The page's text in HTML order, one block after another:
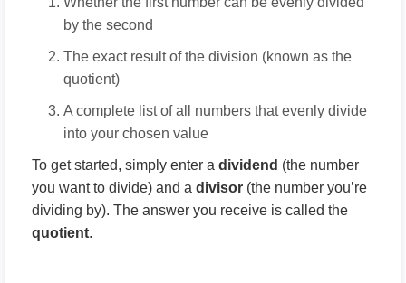
by the second
The exact result of the division (known as the
quotient)
A complete list of all numbers that evenly divide
into your chosen value
To get started, simply enter a dividend (the number
you want to divide) and a divisor (the number you’re
dividing by). The answer you receive is called the
quotient.